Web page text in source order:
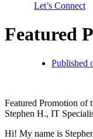
Let’s Connect
Featured
Published
Featured Promotion of
Stephen H., IT
Hi! My name is